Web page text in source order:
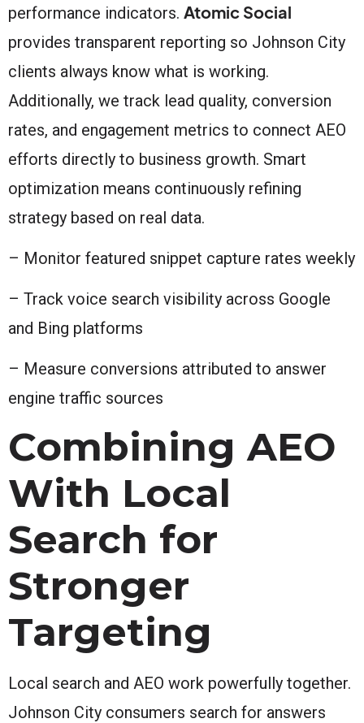
performance indicators. Atomic Social
provides transparent reporting so Johnson City
clients always know what is working.
Additionally, we track lead quality, conversion
rates, and engagement metrics to connect AEO
efforts directly to business growth. Smart
optimization means continuously refining
strategy based on real data.
– Monitor featured snippet capture rates weekly
– Track voice search visibility across Google
and Bing platforms
– Measure conversions attributed to answer
engine traffic sources
Combining AEO
With Local
Search for
Stronger
Targeting
Local search and AEO work powerfully together.
Johnson City consumers search for answers